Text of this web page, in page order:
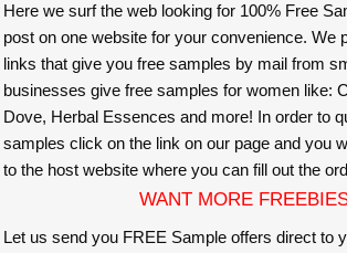
Here we surf the web looking for 100% Free
post on one website for your convenience. We
links that give you free samples by mail from
businesses give free samples for women like:
Dove, Herbal Essences and more! In order to
samples click on the link on our page and you
to the host website where you can fill out the
WANT MORE
Let us send you FREE Sample offers direct to